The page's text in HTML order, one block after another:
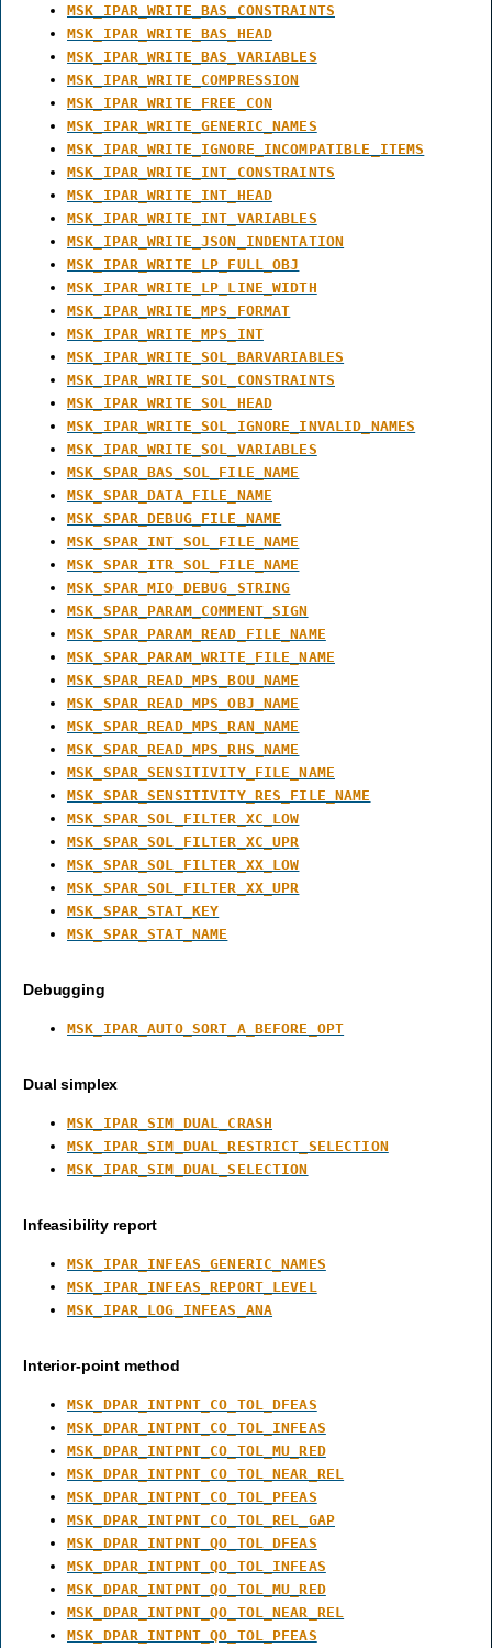
MSK_IPAR_WRITE_BAS_CONSTRAINTS
MSK_IPAR_WRITE_BAS_HEAD
MSK_IPAR_WRITE_BAS_VARIABLES
MSK_IPAR_WRITE_COMPRESSION
MSK_IPAR_WRITE_FREE_CON
MSK_IPAR_WRITE_GENERIC_NAMES
MSK_IPAR_WRITE_IGNORE_INCOMPATIBLE_ITEMS
MSK_IPAR_WRITE_INT_CONSTRAINTS
MSK_IPAR_WRITE_INT_HEAD
MSK_IPAR_WRITE_INT_VARIABLES
MSK_IPAR_WRITE_JSON_INDENTATION
MSK_IPAR_WRITE_LP_FULL_OBJ
MSK_IPAR_WRITE_LP_LINE_WIDTH
MSK_IPAR_WRITE_MPS_FORMAT
MSK_IPAR_WRITE_MPS_INT
MSK_IPAR_WRITE_SOL_BARVARIABLES
MSK_IPAR_WRITE_SOL_CONSTRAINTS
MSK_IPAR_WRITE_SOL_HEAD
MSK_IPAR_WRITE_SOL_IGNORE_INVALID_NAMES
MSK_IPAR_WRITE_SOL_VARIABLES
MSK_SPAR_BAS_SOL_FILE_NAME
MSK_SPAR_DATA_FILE_NAME
MSK_SPAR_DEBUG_FILE_NAME
MSK_SPAR_INT_SOL_FILE_NAME
MSK_SPAR_ITR_SOL_FILE_NAME
MSK_SPAR_MIO_DEBUG_STRING
MSK_SPAR_PARAM_COMMENT_SIGN
MSK_SPAR_PARAM_READ_FILE_NAME
MSK_SPAR_PARAM_WRITE_FILE_NAME
MSK_SPAR_READ_MPS_BOU_NAME
MSK_SPAR_READ_MPS_OBJ_NAME
MSK_SPAR_READ_MPS_RAN_NAME
MSK_SPAR_READ_MPS_RHS_NAME
MSK_SPAR_SENSITIVITY_FILE_NAME
MSK_SPAR_SENSITIVITY_RES_FILE_NAME
MSK_SPAR_SOL_FILTER_XC_LOW
MSK_SPAR_SOL_FILTER_XC_UPR
MSK_SPAR_SOL_FILTER_XX_LOW
MSK_SPAR_SOL_FILTER_XX_UPR
MSK_SPAR_STAT_KEY
MSK_SPAR_STAT_NAME
Debugging
MSK_IPAR_AUTO_SORT_A_BEFORE_OPT
Dual simplex
MSK_IPAR_SIM_DUAL_CRASH
MSK_IPAR_SIM_DUAL_RESTRICT_SELECTION
MSK_IPAR_SIM_DUAL_SELECTION
Infeasibility report
MSK_IPAR_INFEAS_GENERIC_NAMES
MSK_IPAR_INFEAS_REPORT_LEVEL
MSK_IPAR_LOG_INFEAS_ANA
Interior-point method
MSK_DPAR_INTPNT_CO_TOL_DFEAS
MSK_DPAR_INTPNT_CO_TOL_INFEAS
MSK_DPAR_INTPNT_CO_TOL_MU_RED
MSK_DPAR_INTPNT_CO_TOL_NEAR_REL
MSK_DPAR_INTPNT_CO_TOL_PFEAS
MSK_DPAR_INTPNT_CO_TOL_REL_GAP
MSK_DPAR_INTPNT_QO_TOL_DFEAS
MSK_DPAR_INTPNT_QO_TOL_INFEAS
MSK_DPAR_INTPNT_QO_TOL_MU_RED
MSK_DPAR_INTPNT_QO_TOL_NEAR_REL
MSK_DPAR_INTPNT_QO_TOL_PFEAS